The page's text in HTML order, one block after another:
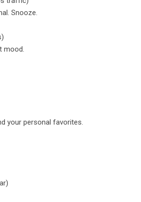
Snooze.
mood.
your personal favorites.